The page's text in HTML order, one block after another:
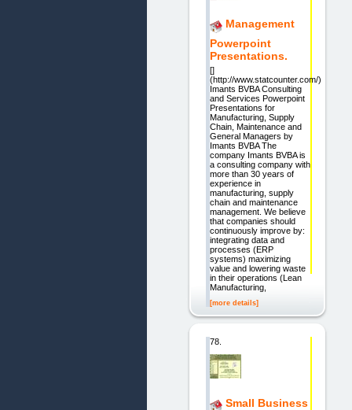
Management
Powerpoint
Presentations.
[]
(http://www.statcounter.com/)
Imants BVBA Consulting
and Services Powerpoint
Presentations for
Manufacturing, Supply
Chain, Maintenance and
General Managers by
Imants BVBA The
company Imants BVBA is
a consulting company with
more than 30 years of
experience in
manufacturing, supply
chain and maintenance
management. We believe
that companies should
continuously improve by:
integrating data and
processes (ERP
systems) maximizing
value and lowering waste
in their operations (Lean
Manufacturing,
[more details]
78.
Small Business